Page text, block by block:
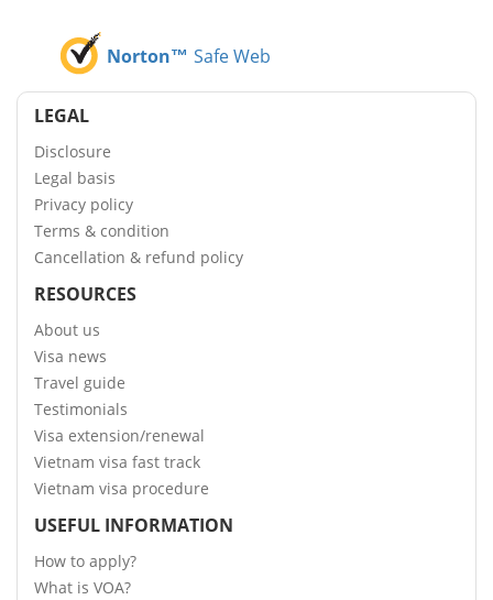
Norton™ Safe Web
LEGAL
Disclosure
Legal basis
Privacy policy
Terms & condition
Cancellation & refund policy
RESOURCES
About us
Visa news
Travel guide
Testimonials
Visa extension/renewal
Vietnam visa fast track
Vietnam visa procedure
USEFUL INFORMATION
How to apply?
What is VOA?